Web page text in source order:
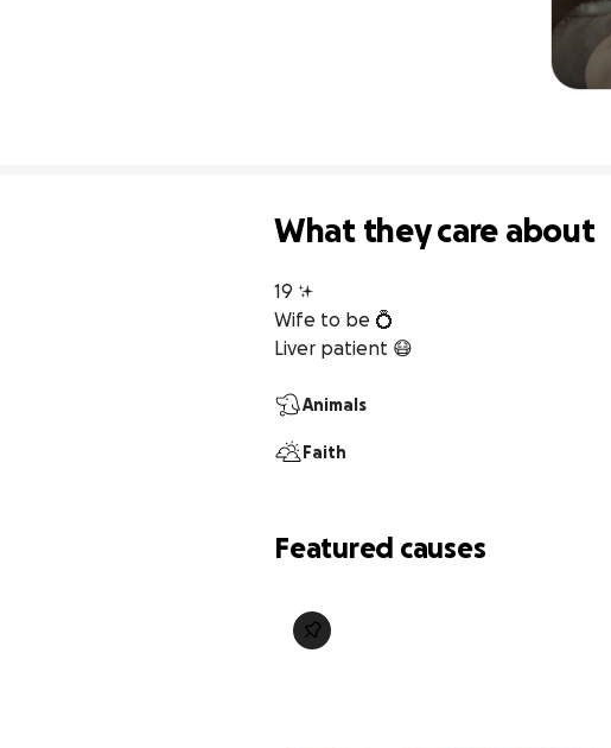
What they care about
19 ✨
Wife to be 💍
Liver patient 😷
Animals
Faith
Featured causes